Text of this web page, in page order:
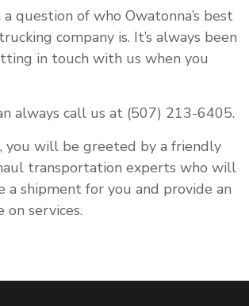
a question of who Owatonna’s best
company is. It’s always been
in touch with us when you
always call us at (507) 213-6405.
you will be greeted by a friendly
transportation experts who will
a shipment for you and provide an
services.